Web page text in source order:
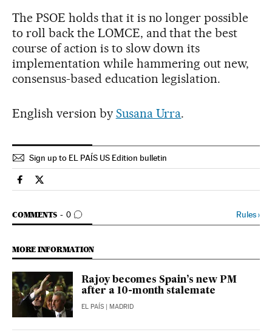
The PSOE holds that it is no longer possible
to roll back the LOMCE, and that the best
course of action is to slow down its
implementation while hammering out new,
consensus-based education legislation.
English version by Susana Urra.
Sign up to EL PAÍS US Edition bulletin
Spain El País in English on Facebook
Spain El País in English on Twitter
COMMENTS 0
GO TO COMMENTS Rules›
MORE INFORMATION
Rajoy becomes Spain’s new PM
after a 10-month stalemate
EL PAÍS | MADRID